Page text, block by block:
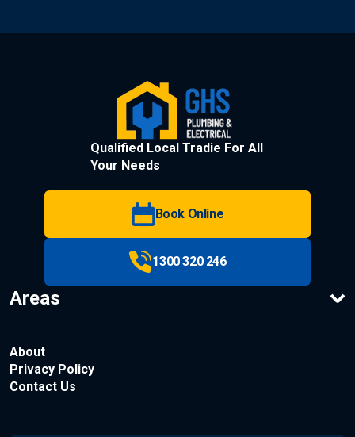
Qualified Local Tradie For All
Your Needs
Book Online
1300 320 246
Areas
About
Privacy Policy
Contact Us